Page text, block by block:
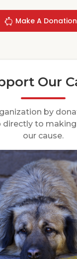
Make A Donation